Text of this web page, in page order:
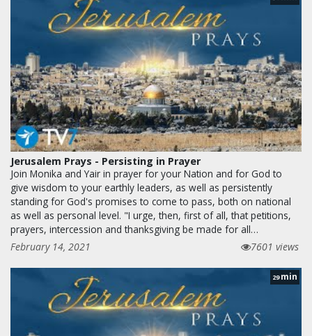
Jerusalem Prays - Persisting in Prayer
Join Monika and Yair in prayer for your Nation and for God to
give wisdom to your earthly leaders, as well as persistently
standing for God's promises to come to pass, both on national
as well as personal level. "I urge, then, first of all, that petitions,
prayers, intercession and thanksgiving be made for all…
February 14, 2021
7601 views
29 min